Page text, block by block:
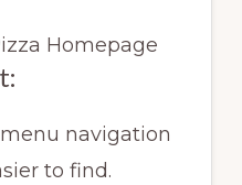
navigation
to find.